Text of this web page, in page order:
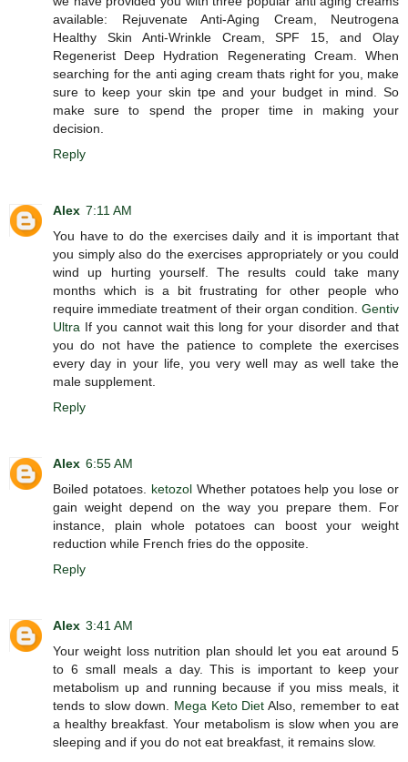
available: Rejuvenate Anti-Aging Cream, Neutrogena
Healthy Skin Anti-Wrinkle Cream, SPF 15, and Olay
Regenerist Deep Hydration Regenerating Cream. When
searching for the anti aging cream thats right for you, make
sure to keep your skin tpe and your budget in mind. So
make sure to spend the proper time in making your
decision.
Reply
Alex 7:11 AM
You have to do the exercises daily and it is important that
you simply also do the exercises appropriately or you could
wind up hurting yourself. The results could take many
months which is a bit frustrating for other people who
require immediate treatment of their organ condition. Gentiv
Ultra If you cannot wait this long for your disorder and that
you do not have the patience to complete the exercises
every day in your life, you very well may as well take the
male supplement.
Reply
Alex 6:55 AM
Boiled potatoes. ketozolWhether potatoes help you lose or
gain weight depend on the way you prepare them. For
instance, plain whole potatoes can boost your weight
reduction while French fries do the opposite.
Reply
Alex 3:41 AM
Your weight loss nutrition plan should let you eat around 5
to 6 small meals a day. This is important to keep your
metabolism up and running because if you miss meals, it
tends to slow down. Mega Keto Diet Also, remember to eat
a healthy breakfast. Your metabolism is slow when you are
sleeping and if you do not eat breakfast, it remains slow.